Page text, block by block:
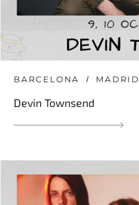
BARCELONA MADRID
Devin Townsend